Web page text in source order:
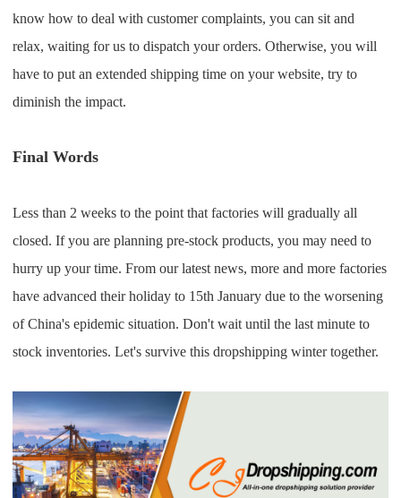
know how to deal with customer complaints, you can sit and
relax, waiting for us to dispatch your orders. Otherwise, you will
have to put an extended shipping time on your website, try to
diminish the impact.
Final Words
Less than 2 weeks to the point that factories will gradually all
closed. If you are planning pre-stock products, you may need to
hurry up your time. From our latest news, more and more factories
have advanced their holiday to 15th January due to the worsening
of China's epidemic situation. Don't wait until the last minute to
stock inventories. Let's survive this dropshipping winter together.